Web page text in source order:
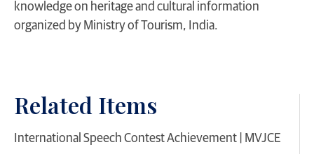
Related Items
International Speech Contest Achievement | MVJCE
knowledge on heritage and cultural information
organized by Ministry of Tourism, India.